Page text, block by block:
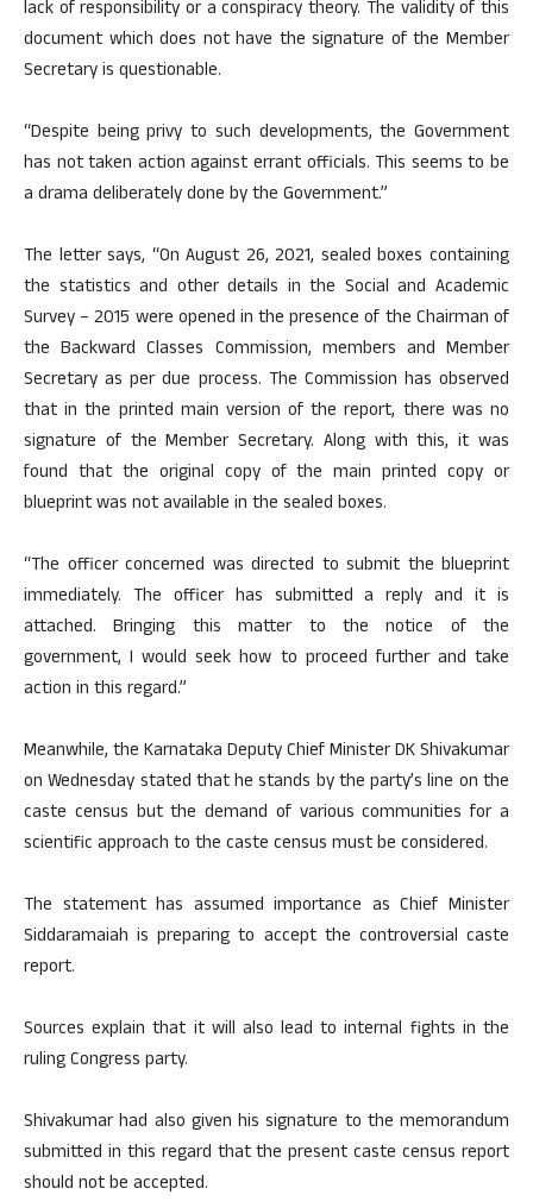
lack of responsibility or a conspiracy theory. The validity of this
document which does not have the signature of the Member
Secretary is questionable.
“Despite being privy to such developments, the Government
has not taken action against errant officials. This seems to be
a drama deliberately done by the Government.”
The letter says, “On August 26, 2021, sealed boxes containing
the statistics and other details in the Social and Academic
Survey – 2015 were opened in the presence of the Chairman of
the Backward Classes Commission, members and Member
Secretary as per due process. The Commission has observed
that in the printed main version of the report, there was no
signature of the Member Secretary. Along with this, it was
found that the original copy of the main printed copy or
blueprint was not available in the sealed boxes.
“The officer concerned was directed to submit the blueprint
immediately. The officer has submitted a reply and it is
attached. Bringing this matter to the notice of the
government, I would seek how to proceed further and take
action in this regard.”
Meanwhile, the Karnataka Deputy Chief Minister DK Shivakumar
on Wednesday stated that he stands by the party’s line on the
caste census but the demand of various communities for a
scientific approach to the caste census must be considered.
The statement has assumed importance as Chief Minister
Siddaramaiah is preparing to accept the controversial caste
report.
Sources explain that it will also lead to internal fights in the
ruling Congress party.
Shivakumar had also given his signature to the memorandum
submitted in this regard that the present caste census report
should not be accepted.